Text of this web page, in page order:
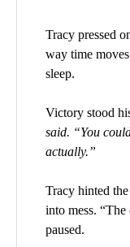
Tracy pressed
way time
sleep.
Victory stood
said. “You
actually.”
Tracy hinted
into mess.
paused.